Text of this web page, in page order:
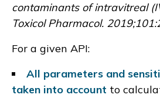
contaminants of intravitreal
Toxicol Pharmacol.
For a given API:
All parameters and
taken into account to